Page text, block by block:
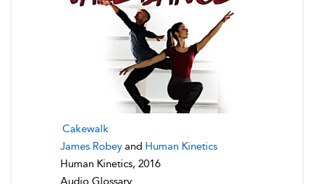
Cakewalk
James Robey and Human Kinetics
Human Kinetics, 2016
Audio Glossary